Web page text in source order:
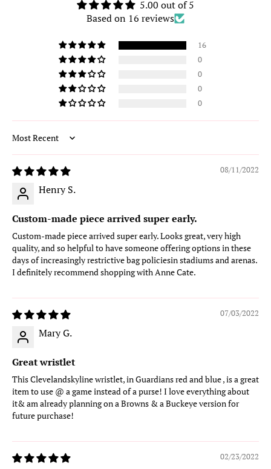
5.00 out of 5
Based on 16 reviews
16
0
0
0
0
Sort by
08/11/2022
Henry S.
Custom-made piece arrived super early.
Custom-made piece arrived super early. Looks great, very high
quality, and so helpful to have someone offering options in these
days of increasingly restrictive bag policiesin stadiums and arenas.
I definitely recommend shopping with Anne Cate.
07/03/2022
Mary G.
Great wristlet
This Clevelandskyline wristlet, in Guardians red and blue , is a great
item to use @ a game instead of a purse! I love everything about
it& am already planning on a Browns & a Buckeye version for
future purchase!
02/23/2022